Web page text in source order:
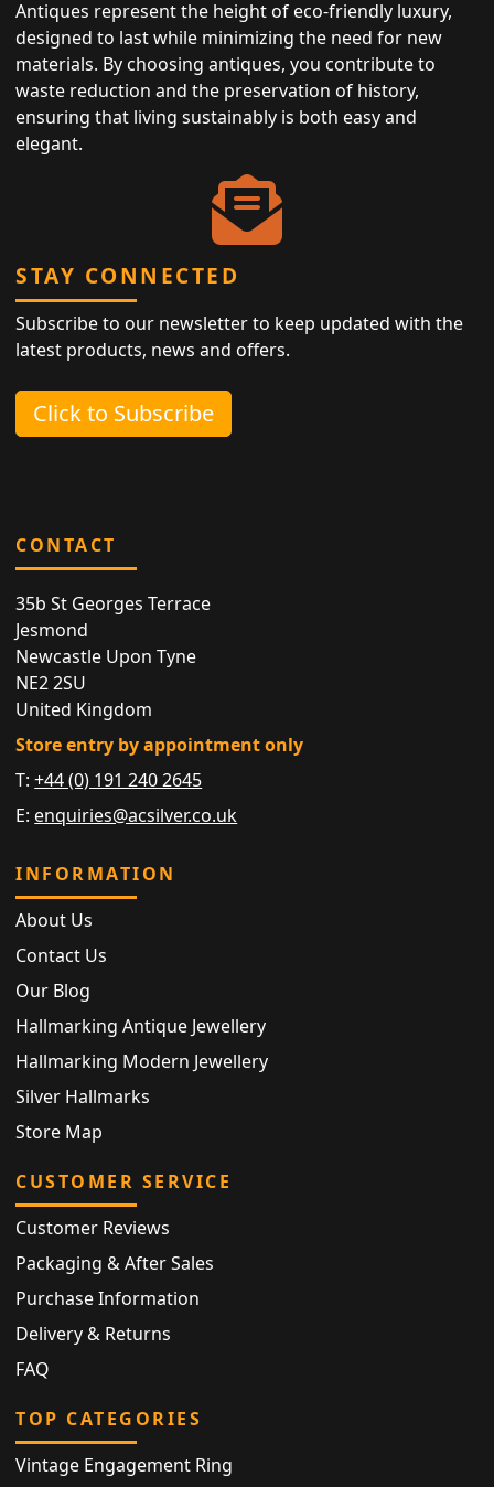
Antiques represent the height of eco-friendly luxury,
designed to last while minimizing the need for new
materials. By choosing antiques, you contribute to
waste reduction and the preservation of history,
ensuring that living sustainably is both easy and
elegant.
STAY CONNECTED
Subscribe to our newsletter to keep updated with the
latest products, news and offers.
Click to Subscribe
CONTACT
35b St Georges Terrace
Jesmond
Newcastle Upon Tyne
NE2 2SU
United Kingdom
Store entry by appointment only
T:+44 (0) 191 240 2645
E: enquiries@acsilver.co.uk
INFORMATION
About Us
Contact Us
Our Blog
Hallmarking Antique Jewellery
Hallmarking Modern Jewellery
Silver Hallmarks
Store Map
CUSTOMER SERVICE
Customer Reviews
Packaging & After Sales
Purchase Information
Delivery & Returns
FAQ
TOP CATEGORIES
Vintage Engagement Ring